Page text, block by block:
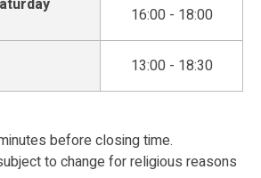
16:00 - 18:00
13:00 - 18:30
before closing time.
to change for religious reasons